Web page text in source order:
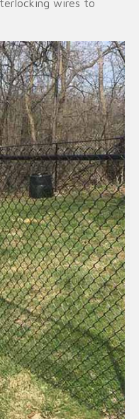
wires to